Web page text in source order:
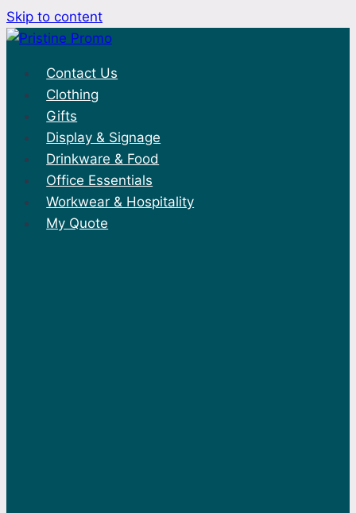
Skip to content
Contact Us
Clothing
Gifts
Display & Signage
Drinkware & Food
Office Essentials
Workwear & Hospitality
My Quote